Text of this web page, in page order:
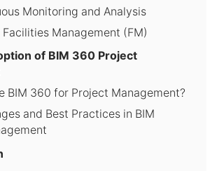
Monitoring and Analysis
Facilities Management (FM)
of BIM 360 Project
BIM 360 for Project Management?
and Best Practices in BIM